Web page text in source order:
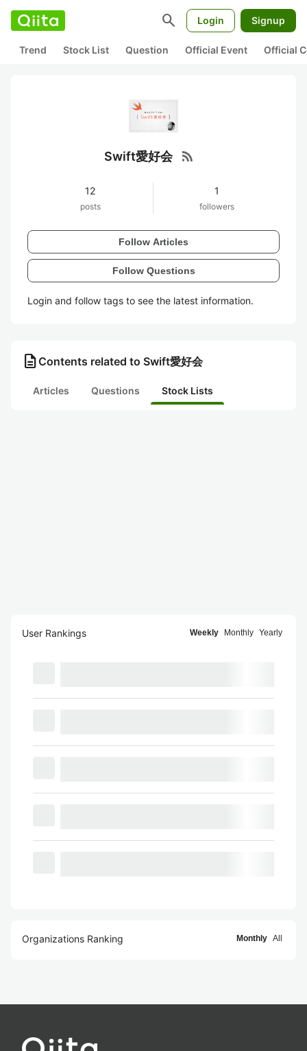
search Login Signup
Trend Stock List Question Official Event Official
Swift愛好会 rss_feed
12
posts
1
followers
Follow Articles
Follow Questions
Login and follow tags to see the latest information.
description Contents related to Swift愛好会
Articles Questions Stock Lists
User Rankings Weekly Monthly Yearly
Organizations Ranking Monthly All